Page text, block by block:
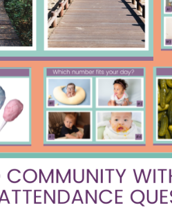
interested in design
projects and see if he
had gotten with his
classroom to
some of the hallmarks